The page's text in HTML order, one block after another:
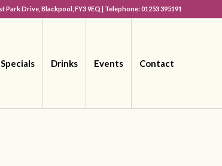
Park Drive, Blackpool, FY3 9EQ | Telephone: 01253 395191
Specials Drinks Events Contact